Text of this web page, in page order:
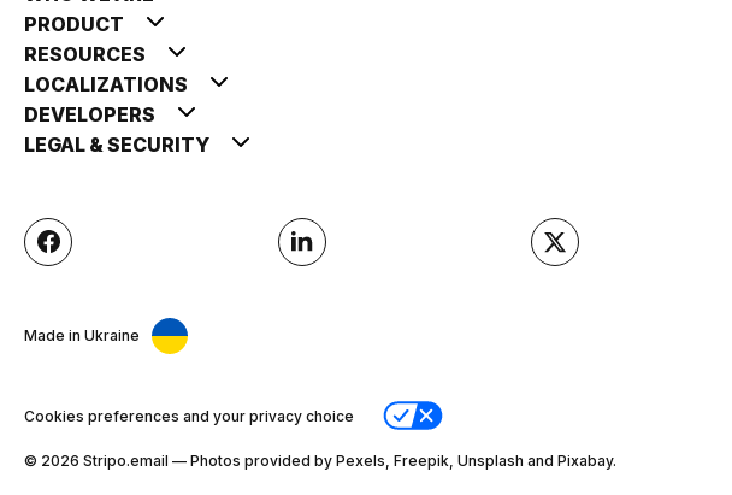
PRODUCT
RESOURCES
LOCALIZATIONS
DEVELOPERS
LEGAL & SECURITY
Made in Ukraine
Cookies preferences and your privacy choice
© 2026 Stripо.email — Photos provided by Pexels, Freepik, Unsplash and Pixabay.